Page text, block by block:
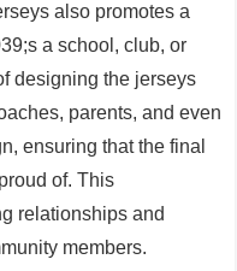
also promotes a
a school, club, or
designing the jerseys
parents, and even
ensuring that the final
of. This
relationships and
members.